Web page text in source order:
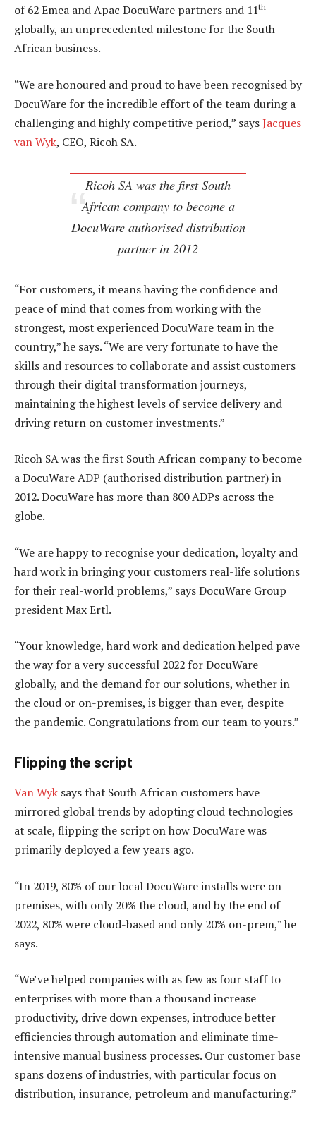
of 62 Emea and Apac DocuWare partners and 11th
globally, an unprecedented milestone for the South
African business.
“We are honoured and proud to have been recognised by
DocuWare for the incredible effort of the team during a
challenging and highly competitive period,” saysJacques
van Wyk, CEO, Ricoh SA.
Ricoh SA was the first South
African company to become a
DocuWare authorised distribution
partner in 2012
“For customers, it means having the confidence and
peace of mind that comes from working with the
strongest, most experienced DocuWare team in the
country,” he says. “We are very fortunate to have the
skills and resources to collaborate and assist customers
through their digital transformation journeys,
maintaining the highest levels of service delivery and
driving return on customer investments.”
Ricoh SA was the first South African company to become
a DocuWare ADP (authorised distribution partner) in
2012. DocuWare has more than 800 ADPs across the
globe.
“We are happy to recognise your dedication, loyalty and
hard work in bringing your customers real-life solutions
for their real-world problems,” says DocuWare Group
president Max Ertl.
“Your knowledge, hard work and dedication helped pave
the way for a very successful 2022 for DocuWare
globally, and the demand for our solutions, whether in
the cloud or on-premises, is bigger than ever, despite
the pandemic. Congratulations from our team to yours.”
Flipping the script
Van Wyk says that South African customers have
mirrored global trends by adopting cloud technologies
at scale, flipping the script on how DocuWare was
primarily deployed a few years ago.
“In 2019, 80% of our local DocuWare installs were on-
premises, with only 20% the cloud, and by the end of
2022, 80% were cloud-based and only 20% on-prem,” he
says.
“We’ve helped companies with as few as four staff to
enterprises with more than a thousand increase
productivity, drive down expenses, introduce better
efficiencies through automation and eliminate time-
intensive manual business processes. Our customer base
spans dozens of industries, with particular focus on
distribution, insurance, petroleum and manufacturing.”